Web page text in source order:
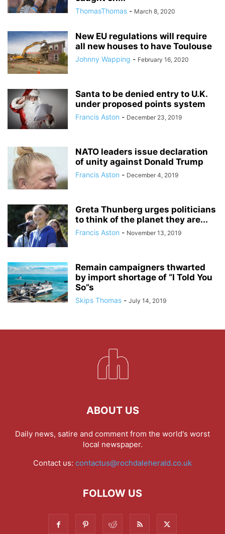
ThomasThomas - March 8, 2020
New EU regulations will require
all new houses to have Toulouse
Johnny Wapping - February 16, 2020
Santa to be denied entry to U.K.
under proposed points system
Francis Aston - December 23, 2019
NATO leaders issue declaration
of unity against Donald Trump
Francis Aston - December 4, 2019
Greta Thunberg urges politicians
to think of the planet they are...
Francis Aston - November 13, 2019
Remain campaigners thwarted
by import shortage of “I Told You
So”s
Skips Thomas - July 14, 2019
ABOUT US
Daily news, satire and comment from the world's worst
local newspaper.
Contact us: contactus@rochdaleherald.co.uk
FOLLOW US